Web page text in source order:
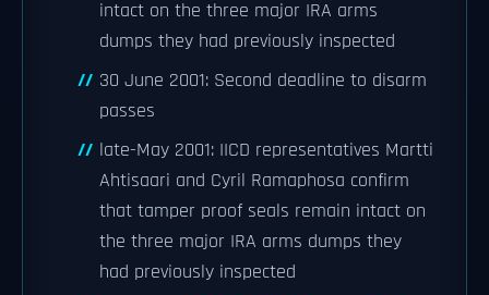
intact on the three major IRA arms
dumps they had previously inspected
30 June 2001: Second deadline to disarm
passes
late-May 2001: IICD representatives Martti
Ahtisaari and Cyril Ramaphosa confirm
that tamper proof seals remain intact on
the three major IRA arms dumps they
had previously inspected